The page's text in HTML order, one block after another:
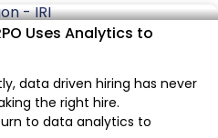
Uses Analytics to
data driven hiring has never
the right hire.
to data analytics to